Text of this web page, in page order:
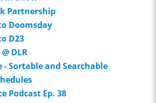
Partnership
Doomsday
D23
DLR
- Sortable and Searchable
Podcast Ep. 38